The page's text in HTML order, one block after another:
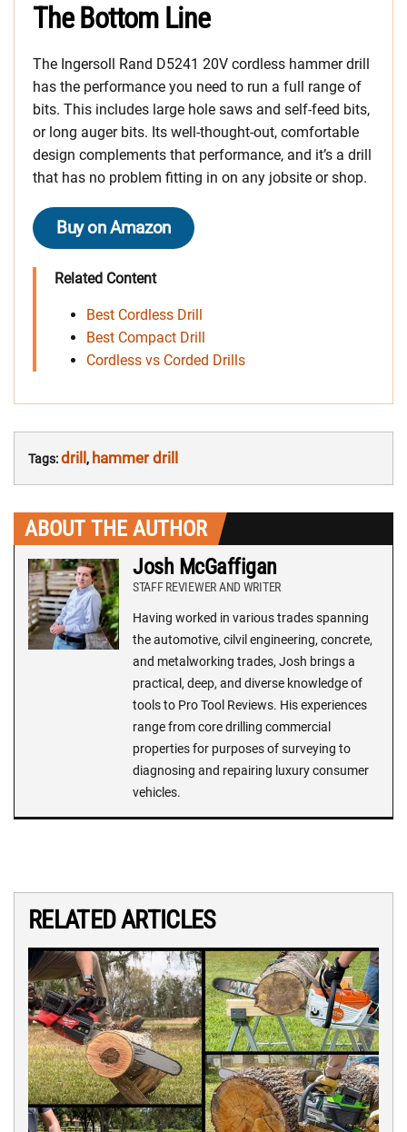
The Bottom Line
The Ingersoll Rand D5241 20V cordless hammer drill
has the performance you need to run a full range of
bits. This includes large hole saws and self-feed bits,
or long auger bits. Its well-thought-out, comfortable
design complements that performance, and it’s a drill
that has no problem fitting in on any jobsite or shop.
Buy on Amazon
Related Content
Best Cordless Drill
Best Compact Drill
Cordless vs Corded Drills
Tags:drill , hammer drill
ABOUT THE AUTHOR
Josh McGaffigan
STAFF REVIEWER AND WRITER
Having worked in various trades spanning
the automotive, cilvil engineering, concrete,
and metalworking trades, Josh brings a
practical, deep, and diverse knowledge of
tools to Pro Tool Reviews. His experiences
range from core drilling commercial
properties for purposes of surveying to
diagnosing and repairing luxury consumer
vehicles.
RELATED ARTICLES